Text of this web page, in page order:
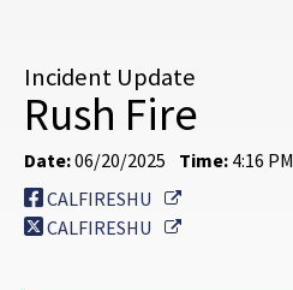
Incident Update
Rush Fire
Date:06/20/2025 Time: 4:16 PM
CALFIRESHU
External Link
CALFIRESHU
External Link